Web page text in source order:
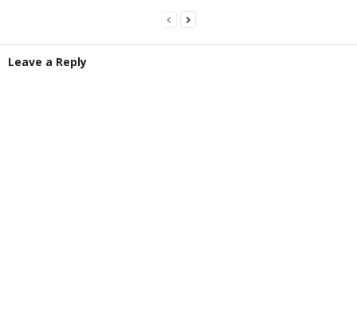
Leave a Reply